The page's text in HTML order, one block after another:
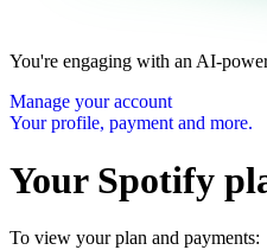
You're engaging with an AI-
Manage your account
Your profile, payment and more.
Your Spotify
To view your plan and payments: